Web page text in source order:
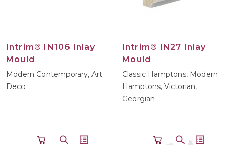
Intrim® IN106 Inlay
Mould
Modern Contemporary, Art
Deco
Intrim® IN27 Inlay
Mould
Classic Hamptons, Modern
Hamptons, Victorian,
Georgian